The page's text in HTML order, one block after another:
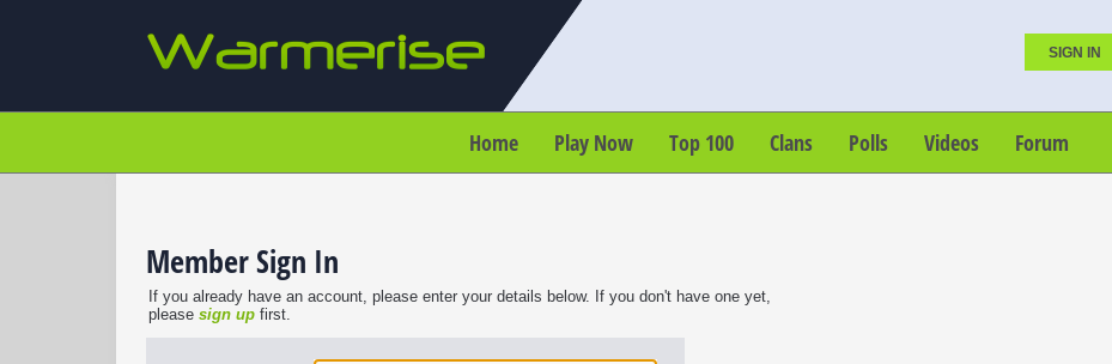
SIGN IN
Home Play Now Top 100 Clans Polls Videos Forum
Member Sign In
If you already have an account, please enter your details below. If you don't have one yet,
please sign up first.